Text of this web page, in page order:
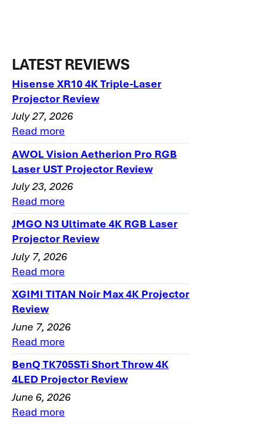
LATEST REVIEWS
Hisense XR10 4K Triple-Laser
Projector Review
July 27, 2026
Read more
AWOL Vision Aetherion Pro RGB
Laser UST Projector Review
July 23, 2026
Read more
JMGO N3 Ultimate 4K RGB Laser
Projector Review
July 7, 2026
Read more
XGIMI TITAN Noir Max 4K Projector
Review
June 7, 2026
Read more
BenQ TK705STi Short Throw 4K
4LED Projector Review
June 6, 2026
Read more